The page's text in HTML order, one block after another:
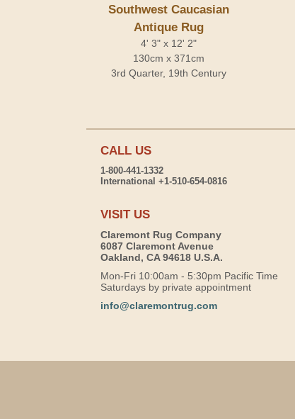
Southwest Caucasian
Antique Rug
4' 3" x 12' 2"
130cm x 371cm
3rd Quarter, 19th Century
CALL US
1-800-441-1332
International +1-510-654-0816
VISIT US
Claremont Rug Company
6087 Claremont Avenue
Oakland, CA 94618 U.S.A.
Mon-Fri 10:00am - 5:30pm Pacific Time
Saturdays by private appointment
info@claremontrug.com